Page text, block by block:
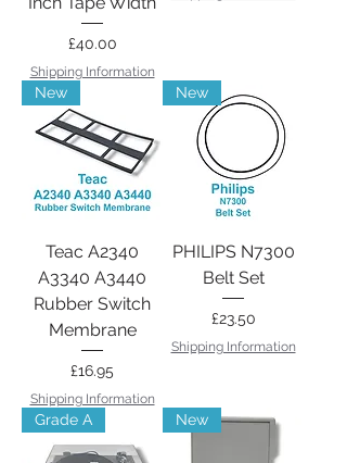
Price
£40.00
Shipping Information
New
Teac A2340
A3340 A3440
Rubber Switch
Membrane
Price
£16.95
Shipping Information
New
PHILIPS N7300
Belt Set
Price
£23.50
Shipping Information
Grade A New